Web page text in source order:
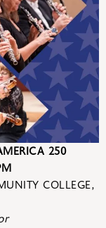
250
COLLEGE,